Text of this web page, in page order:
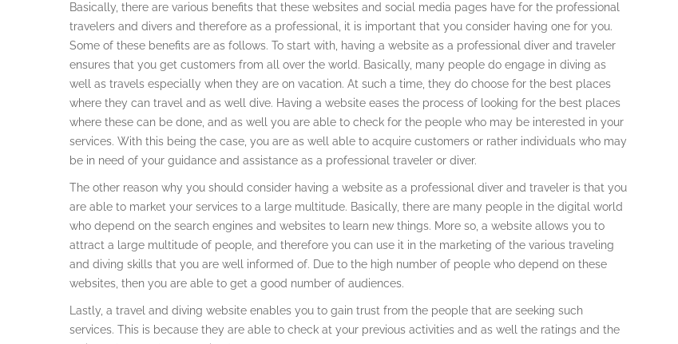
Basically, there are various benefits that these websites and social media pages have for the professional
travelers and divers and therefore as a professional, it is important that you consider having one for you.
Some of these benefits are as follows. To start with, having a website as a professional diver and traveler
ensures that you get customers from all over the world. Basically, many people do engage in diving as
well as travels especially when they are on vacation. At such a time, they do choose for the best places
where they can travel and as well dive. Having a website eases the process of looking for the best places
where these can be done, and as well you are able to check for the people who may be interested in your
services. With this being the case, you are as well able to acquire customers or rather individuals who may
be in need of your guidance and assistance as a professional traveler or diver.
The other reason why you should consider having a website as a professional diver and traveler is that you
are able to market your services to a large multitude. Basically, there are many people in the digital world
who depend on the search engines and websites to learn new things. More so, a website allows you to
attract a large multitude of people, and therefore you can use it in the marketing of the various traveling
and diving skills that you are well informed of. Due to the high number of people who depend on these
websites, then you are able to get a good number of audiences.
Lastly, a travel and diving website enables you to gain trust from the people that are seeking such
services. This is because they are able to check at your previous activities and as well the ratings and the